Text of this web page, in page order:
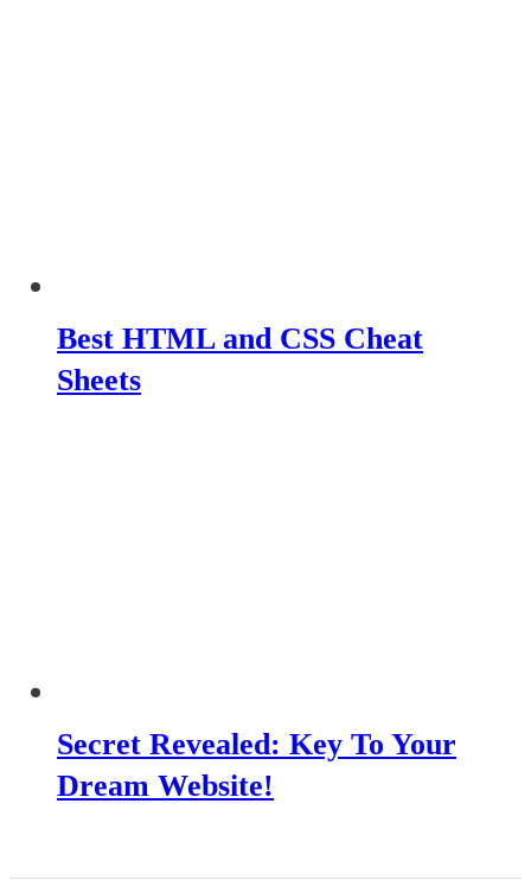
Best HTML and CSS Cheat
Sheets
Secret Revealed: Key To Your
Dream Website!